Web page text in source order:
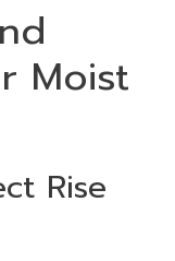
Moist
Rise